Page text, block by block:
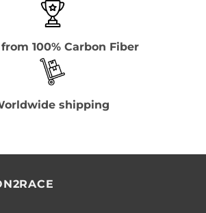
100% Carbon Fiber
shipping